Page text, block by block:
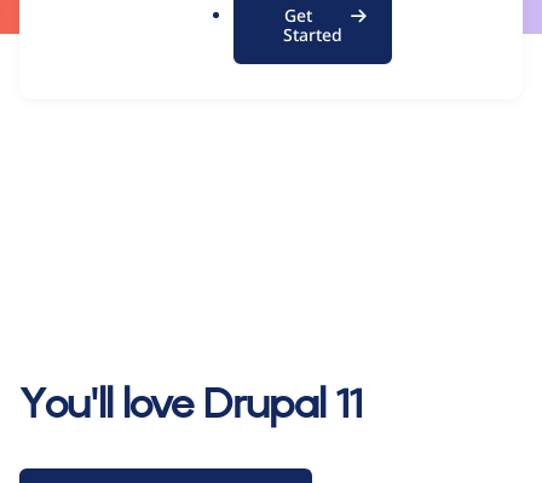
Get
Started
You'll love Drupal 11